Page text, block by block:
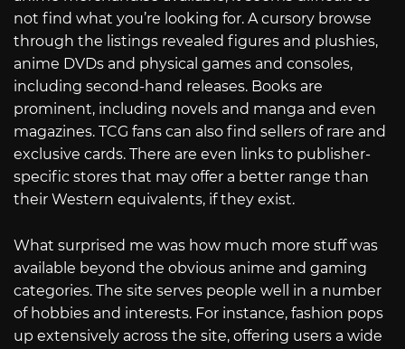
not find what you’re looking for. A cursory browse
through the listings revealed figures and plushies,
anime DVDs and physical games and consoles,
including second-hand releases. Books are
prominent, including novels and manga and even
magazines. TCG fans can also find sellers of rare and
exclusive cards. There are even links to publisher-
specific stores that may offer a better range than
their Western equivalents, if they exist.
What surprised me was how much more stuff was
available beyond the obvious anime and gaming
categories. The site serves people well in a number
of hobbies and interests. For instance, fashion pops
up extensively across the site, offering users a wide